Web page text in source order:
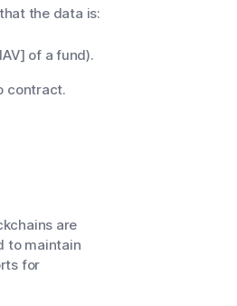
the data is:
of a fund).
contract.
are
to maintain
for